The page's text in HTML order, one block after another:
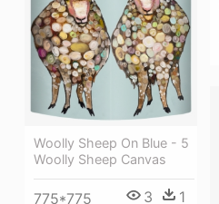
Woolly Sheep On Blue - 5
Woolly Sheep Canvas
775*775 3 1